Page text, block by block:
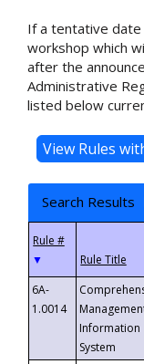
If a tentative date
workshop which
after the
Administrative
listed below
Search Results
▼
6A-
1.0014
Information
System